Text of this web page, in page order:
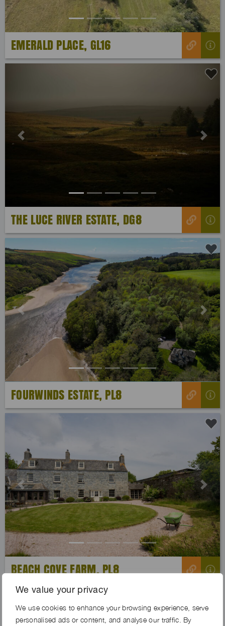
We value your privacy
We use cookies to enhance your browsing experience, serve
personalised ads or content, and analyse our traffic. By
EMERALD PLACE, GL16
Previous Next
THE LUCE RIVER ESTATE, DG8
Previous Next
FOURWINDS ESTATE, PL8
Previous Next
BEACH COVE FARM, PL8